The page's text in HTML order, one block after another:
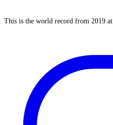
This is the world record from 2019 at